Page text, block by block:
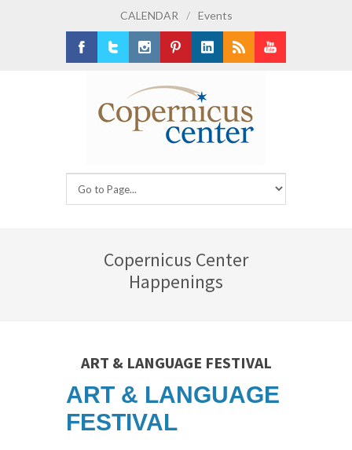
CALENDAR / Events
Copernicus Center
Happenings
ART & LANGUAGE FESTIVAL
ART & LANGUAGE
FESTIVAL